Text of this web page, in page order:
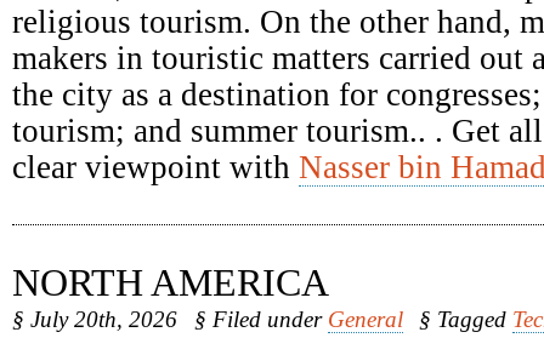
religious tourism. On the other hand,
makers in touristic matters carried out
the city as a destination for
tourism; and summer tourism.. . Get
clear viewpoint with Nasser bin
NORTH AMERICA
§ July 20th, 2026 § Filed under General § Tagged